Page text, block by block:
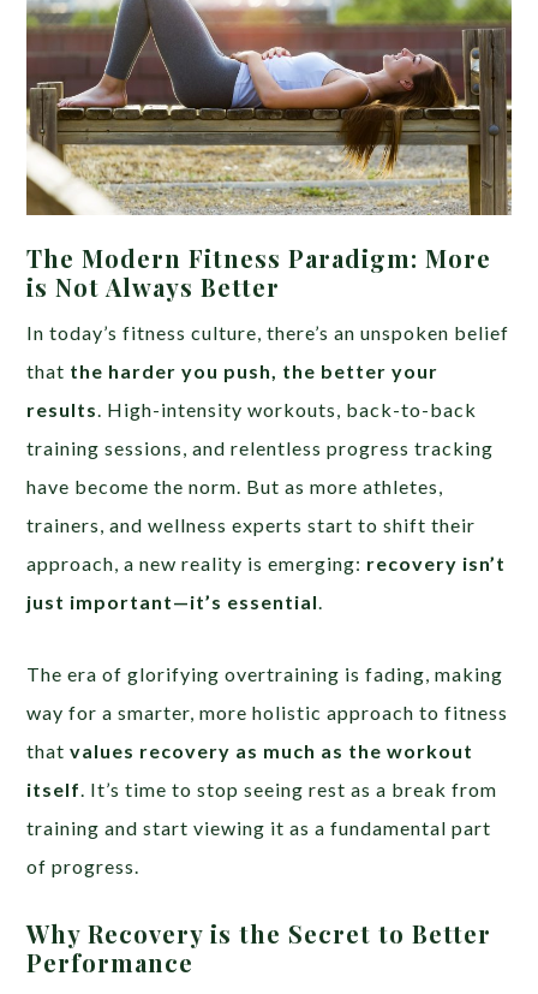
The Modern Fitness Paradigm: More
is Not Always Better
In today’s fitness culture, there’s an unspoken belief
that the harder you push, the better your
results . High-intensity workouts, back-to-back
training sessions, and relentless progress tracking
have become the norm. But as more athletes,
trainers, and wellness experts start to shift their
approach, a new reality is emerging: recovery isn’t
just important—it’s essential
The era of glorifying overtraining is fading, making
way for a smarter, more holistic approach to fitness
thatvalues recovery as much as the workout
itself . It’s time to stop seeing rest as a break from
training and start viewing it as a fundamental part
of progress.
Why Recovery is the Secret to Better
Performance